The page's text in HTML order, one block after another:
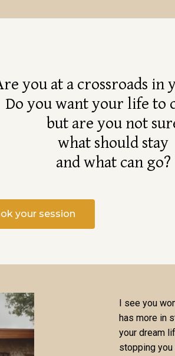
you at a crossroads in
Do you want your life to
but are you not
what should stay
and what can go?
your session
I see you
has more in
your dream
stopping